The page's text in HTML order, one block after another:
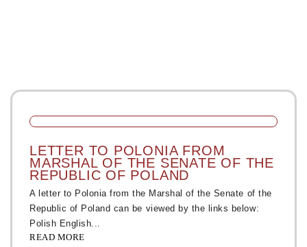
LETTER TO POLONIA FROM
MARSHAL OF THE SENATE OF THE
REPUBLIC OF POLAND
A letter to Polonia from the Marshal of the Senate of the
Republic of Poland can be viewed by the links below:
Polish English...
READ MORE